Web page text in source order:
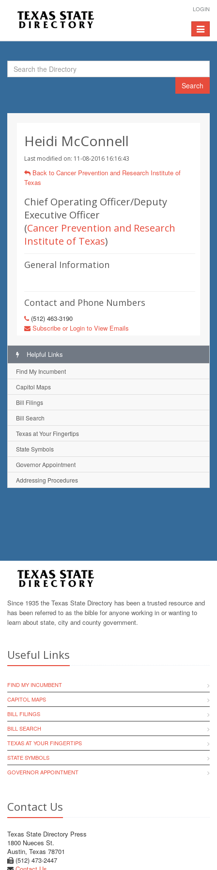
LOGIN
Toggle
Search
Heidi McConnell
Last modified on: 11-08-2016 16:16:43
Back to Cancer Prevention and Research Institute of
Texas
Chief Operating Officer/Deputy
Executive Officer
(Cancer Prevention and Research
Institute of Texas)
General Information
Contact and Phone Numbers
(512) 463-3190
Subscribe or Login to View Emails
Helpful Links
Find My Incumbent
Capitol Maps
Bill Filings
Bill Search
Texas at Your Fingertips
State Symbols
Governor Appointment
Addressing Procedures
Since 1935 the Texas State Directory has been a trusted resource and
has been referred to as the bible for anyone working in or wanting to
learn about state, city and county government.
Useful Links
FIND MY INCUMBENT
CAPITOL MAPS
BILL FILINGS
BILL SEARCH
TEXAS AT YOUR FINGERTIPS
STATE SYMBOLS
GOVERNOR APPOINTMENT
Contact Us
Texas State Directory Press
1800 Nueces St.
Austin, Texas 78701
(512) 473-2447